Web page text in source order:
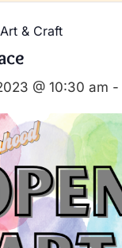
Art & Craft
@ 10:30 am -